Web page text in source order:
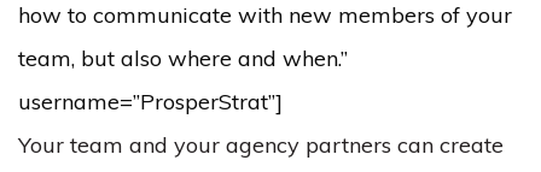
how to communicate with new members of your
team, but also where and when.”
username=”ProsperStrat”]
Your team and your agency partners can create